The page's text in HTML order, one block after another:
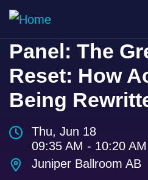
Panel: The
Reset: How
Being
Thu, Jun 18
09:35 AM - 10:20 AM
Juniper Ballroom AB